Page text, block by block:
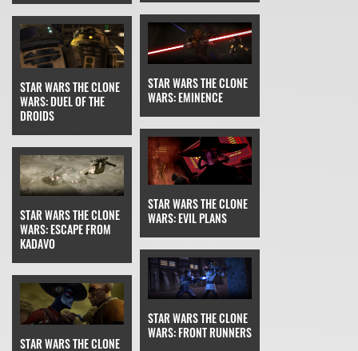
STAR WARS THE CLONE
WARS: DUEL OF THE
DROIDS
STAR WARS THE CLONE
WARS: EMINENCE
STAR WARS THE CLONE
WARS: ESCAPE FROM
KADAVO
STAR WARS THE CLONE
WARS: EVIL PLANS
STAR WARS THE CLONE
STAR WARS THE CLONE
WARS: FRONT RUNNERS